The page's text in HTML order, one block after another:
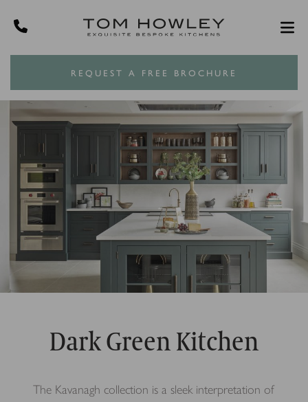
REQUEST A FREE BROCHURE
Dark Green Kitchen
The Kavanagh collection is a sleek interpretation of